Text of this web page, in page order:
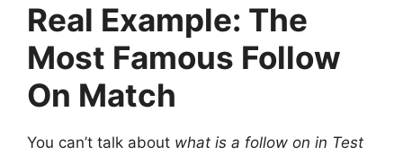
Real Example: The
Most Famous Follow
On Match
You can’t talk about what is a follow on in Test